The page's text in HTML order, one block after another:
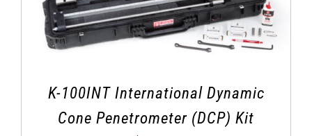
K-100INT International Dynamic
Cone Penetrometer (DCP) Kit